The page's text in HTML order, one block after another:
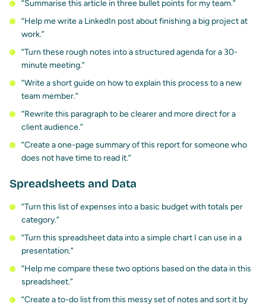
“Summarise this article in three bullet points for my team.”
“Help me write a LinkedIn post about finishing a big project at
work.”
“Turn these rough notes into a structured agenda for a 30-
minute meeting.”
“Write a short guide on how to explain this process to a new
team member.”
“Rewrite this paragraph to be clearer and more direct for a
client audience.”
“Create a one-page summary of this report for someone who
does not have time to read it.”
Spreadsheets and Data
“Turn this list of expenses into a basic budget with totals per
category.”
“Turn this spreadsheet data into a simple chart I can use in a
presentation.”
“Help me compare these two options based on the data in this
spreadsheet.”
“Create a to-do list from this messy set of notes and sort it by